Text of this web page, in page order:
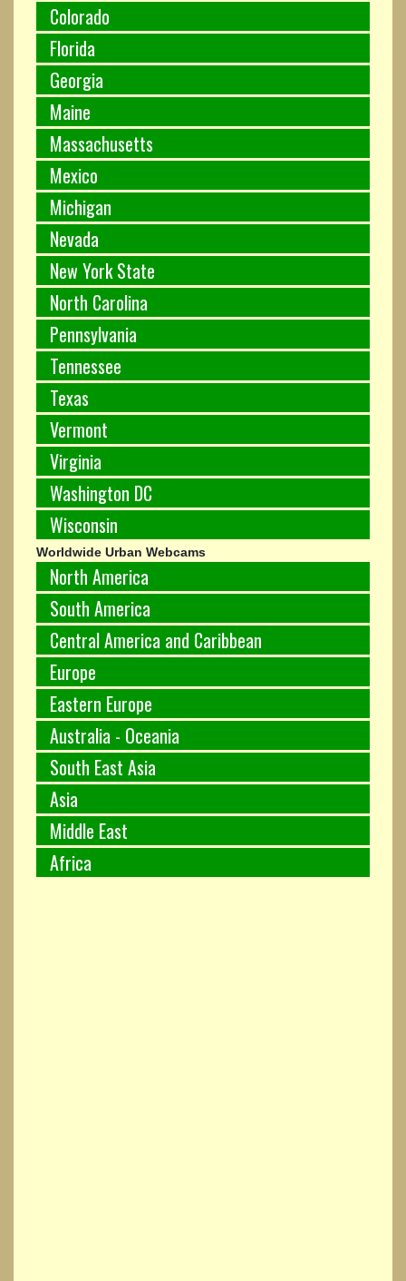
Colorado
Florida
Georgia
Maine
Massachusetts
Mexico
Michigan
Nevada
New York State
North Carolina
Pennsylvania
Tennessee
Texas
Vermont
Virginia
Washington DC
Wisconsin
Worldwide Urban Webcams
North America
South America
Central America and Caribbean
Europe
Eastern Europe
Australia - Oceania
South East Asia
Asia
Middle East
Africa